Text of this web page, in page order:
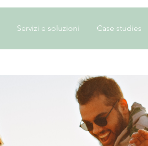
Servizi e soluzioni Case studies